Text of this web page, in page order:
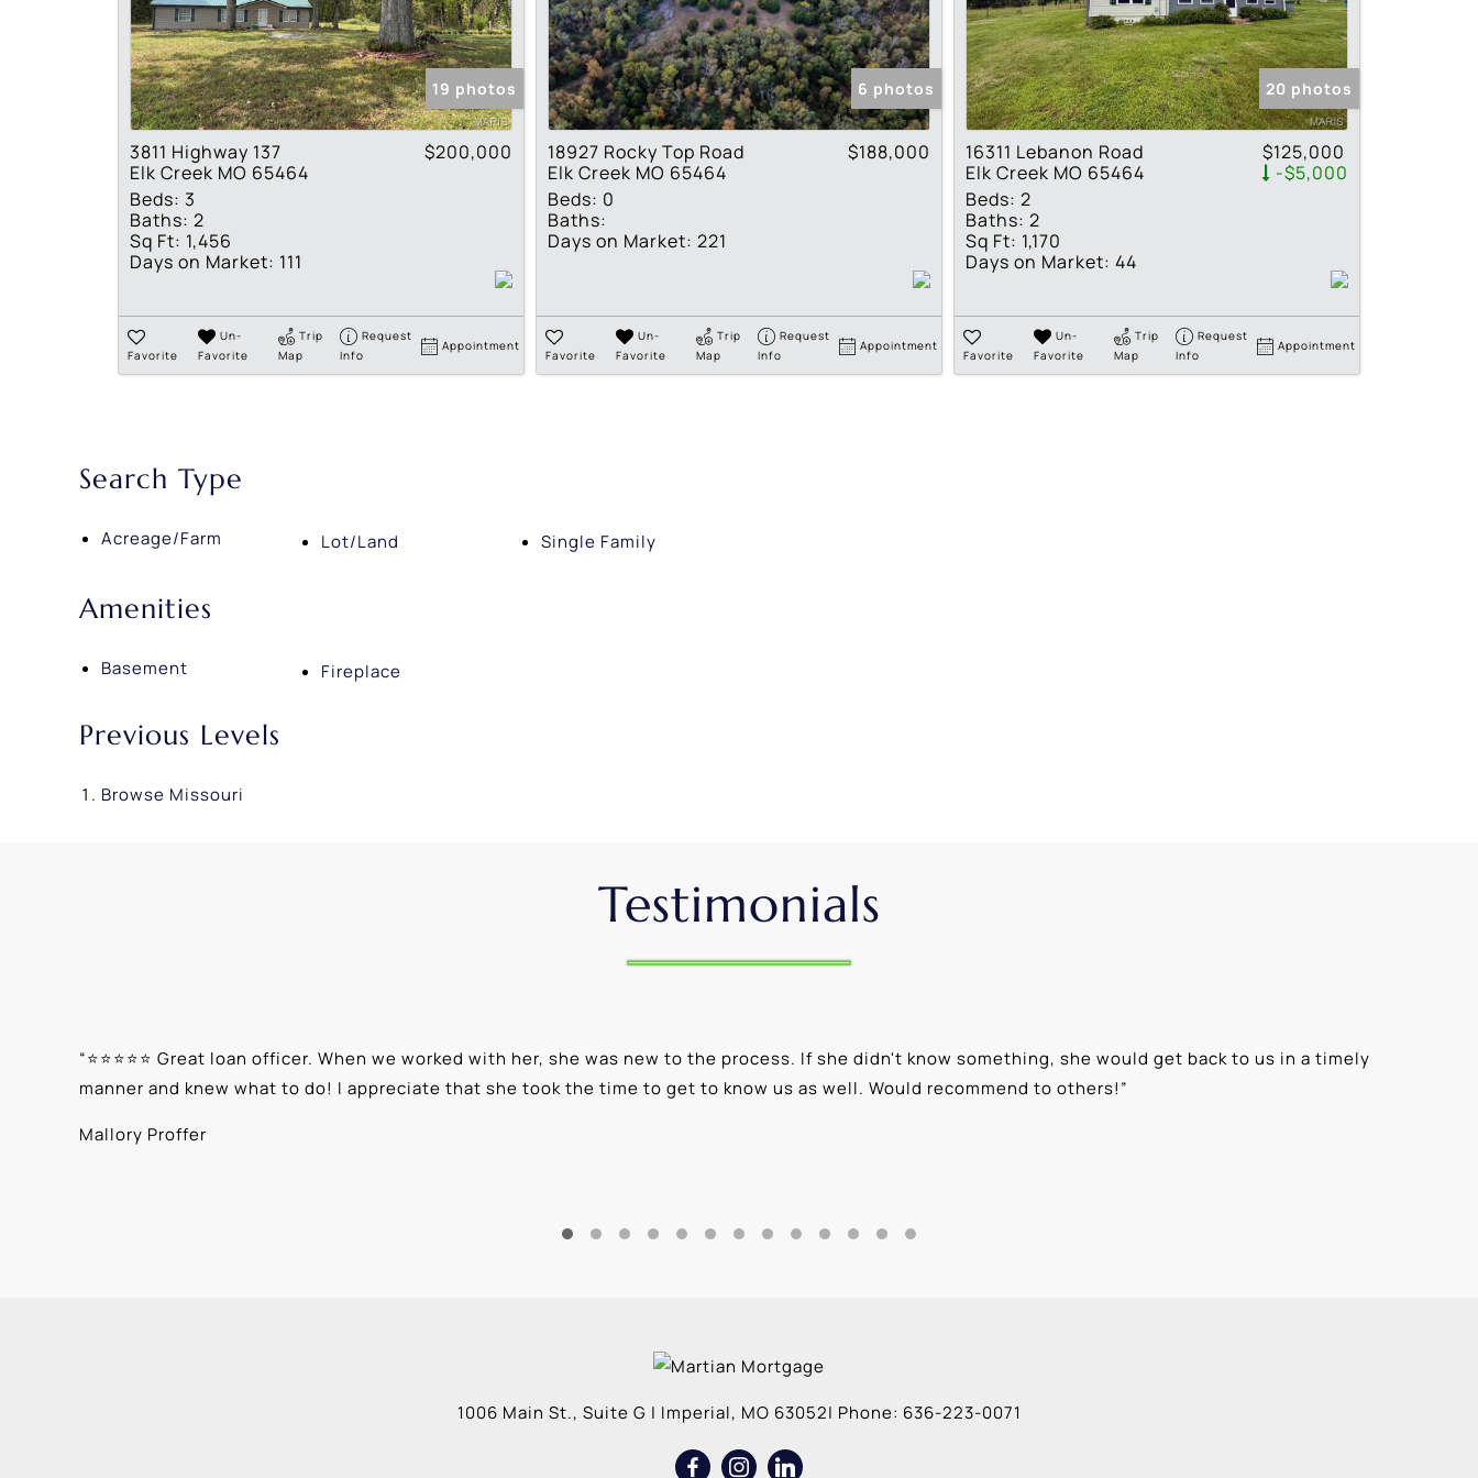
Residential Income
Show only Active Listings
19 photos
3811 Highway 137
Elk Creek MO 65464
$200,000
Beds: 3
Baths: 2
Sq Ft: 1,456
Days on Market: 111
Favorite
Un-
Favorite
Trip
Map
Request
Info
Appointment
6 photos
18927 Rocky Top Road
Elk Creek MO 65464
$188,000
Beds: 0
Baths:
Days on Market: 221
Favorite
Un-
Favorite
Trip
Map
Request
Info
Appointment
20 photos
16311 Lebanon Road
Elk Creek MO 65464
$125,000
-$5,000
Beds: 2
Baths: 2
Sq Ft: 1,170
Days on Market: 44
Favorite
Un-
Favorite
Trip
Map
Request
Info
Appointment
Search Type
Acreage/Farm Lot/Land Single Family
Amenities
Basement Fireplace
Previous Levels
Browse Missouri
Testimonials
“⭐⭐⭐⭐⭐ Great loan officer. When we worked with her, she was new to the process. If she didn't know something, she would get back to us in a timely
manner and knew what to do! I appreciate that she took the time to get to know us as well. Would recommend to others!”
Mallory Proffer
1006 Main St., Suite G | Imperial, MO 63052| Phone: 636-223-0071